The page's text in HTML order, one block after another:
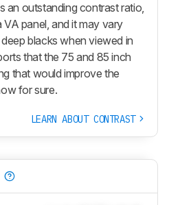
an outstanding contrast ratio,
panel, and it may vary
blacks when viewed in
that the 75 and 85 inch
that would improve the
for sure.
LEARN ABOUT CONTRAST